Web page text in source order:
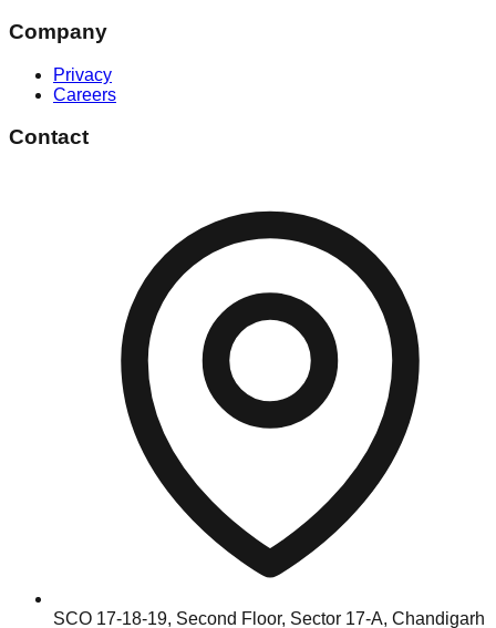
Company
Privacy
Careers
Contact
SCO 17-18-19, Second Floor, Sector 17-A, Chandigarh